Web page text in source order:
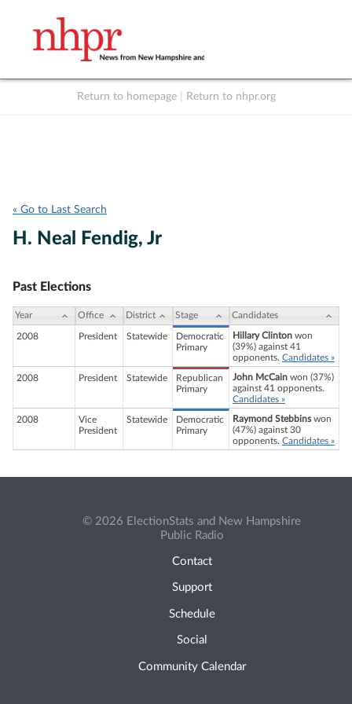
Return to homepage Return to nhpr.org
« Go to Last Search
H. Neal Fendig, Jr
Past Elections
Year Office District Stage Candidates
2008 President Statewide
Democratic
Primary
Hillary Clinton won
(39%) against 41
opponents. Candidates »
2008 President Statewide
Republican
Primary
John McCain won (37%)
against 41 opponents.
Candidates »
2008
Vice
President
Statewide
Democratic
Primary
Raymond Stebbinswon
(47%) against 30
opponents. Candidates »
© 2026 ElectionStats and New Hampshire
Public Radio
Contact
Support
Schedule
Social
Community Calendar